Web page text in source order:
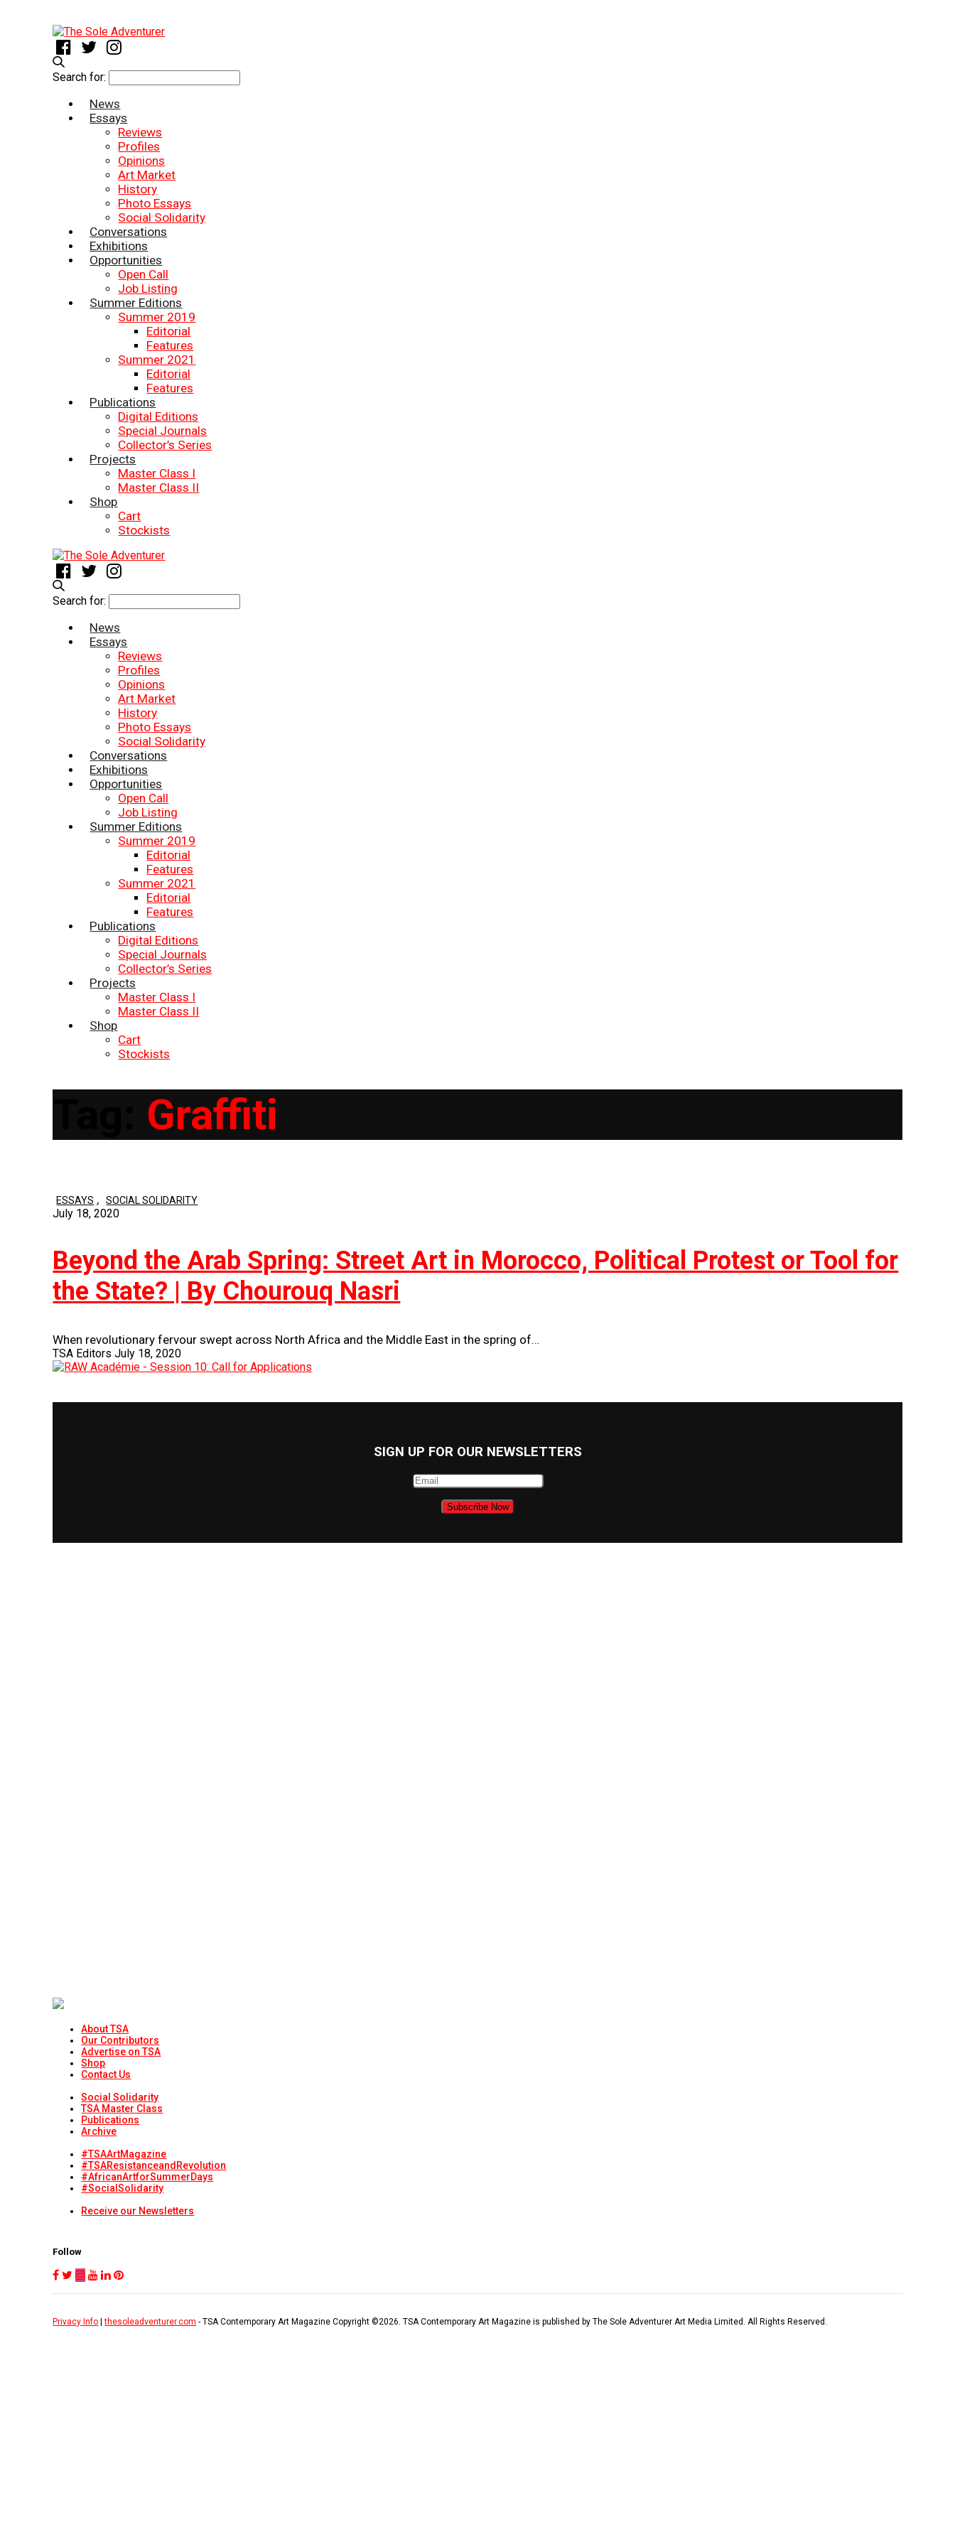
Search for:
News
Essays
Reviews
Profiles
Opinions
Art Market
History
Photo Essays
Social Solidarity
Conversations
Exhibitions
Opportunities
Open Call
Job Listing
Summer Editions
Summer 2019
Editorial
Features
Summer 2021
Editorial
Features
Publications
Digital Editions
Special Journals
Collector’s Series
Projects
Master Class I
Master Class II
Shop
Cart
Stockists
Search for:
News
Essays
Reviews
Profiles
Opinions
Art Market
History
Photo Essays
Social Solidarity
Conversations
Exhibitions
Opportunities
Open Call
Job Listing
Summer Editions
Summer 2019
Editorial
Features
Summer 2021
Editorial
Features
Publications
Digital Editions
Special Journals
Collector’s Series
Projects
Master Class I
Master Class II
Shop
Cart
Stockists
Graffiti
ESSAYS , SOCIAL SOLIDARITY
July 18, 2020
Beyond the Arab Spring: Street Art in Morocco, Political Protest or Tool for
the State? | By Chourouq Nasri
When revolutionary fervour swept across North Africa and the Middle East in the spring of…
TSA Editors July 18, 2020
SIGN UP FOR OUR NEWSLETTERS
About TSA
Our Contributors
Advertise on TSA
Shop
Contact Us
Social Solidarity
TSA Master Class
Publications
Archive
#TSAArtMagazine
#TSAResistanceandRevolution
#AfricanArtforSummerDays
#SocialSolidarity
Receive our Newsletters
Follow
Privacy Info |thesoleadventurer.com - TSA Contemporary Art Magazine Copyright ©2026 . TSA Contemporary Art Magazine is published by The Sole Adventurer Art Media Limited. All Rights Reserved.